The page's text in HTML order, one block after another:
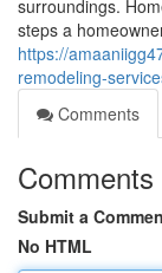
surroundings.
steps a
https://
remodeling-
Comments
Comments
Submit a
No HTML